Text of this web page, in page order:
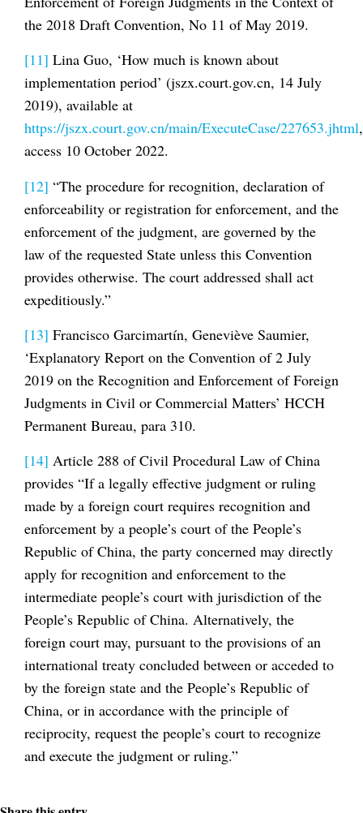
the 2018 Draft Convention, No 11 of May 2019.
[11] Lina Guo, ‘How much is known about
implementation period’ (jszx.court.gov.cn, 14 July
2019), available at
https://jszx.court.gov.cn/main/ExecuteCase/227653.jhtml,
access 10 October 2022.
[12] “The procedure for recognition, declaration of
enforceability or registration for enforcement, and the
enforcement of the judgment, are governed by the
law of the requested State unless this Convention
provides otherwise. The court addressed shall act
expeditiously.”
[13] Francisco Garcimartín, Geneviève Saumier,
‘Explanatory Report on the Convention of 2 July
2019 on the Recognition and Enforcement of Foreign
Judgments in Civil or Commercial Matters’ HCCH
Permanent Bureau, para 310.
[14] Article 288 of Civil Procedural Law of China
provides “If a legally effective judgment or ruling
made by a foreign court requires recognition and
enforcement by a people’s court of the People’s
Republic of China, the party concerned may directly
apply for recognition and enforcement to the
intermediate people’s court with jurisdiction of the
People’s Republic of China. Alternatively, the
foreign court may, pursuant to the provisions of an
international treaty concluded between or acceded to
by the foreign state and the People’s Republic of
China, or in accordance with the principle of
reciprocity, request the people’s court to recognize
and execute the judgment or ruling.”